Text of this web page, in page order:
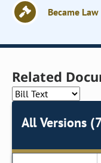
Became Law
Related
All Versions